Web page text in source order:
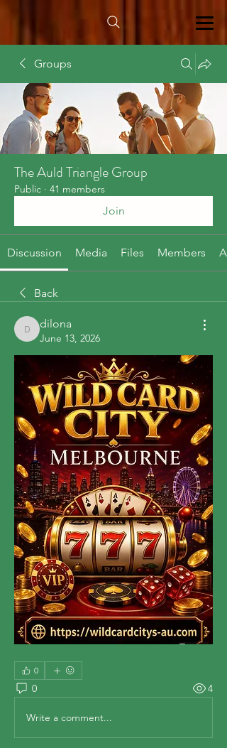
Groups
The Auld Triangle Group
Public · 41 members
Join
Discussion Media Files Members
Back
dilona
dilona
June 13, 2026
0
0 4
Write a comment...